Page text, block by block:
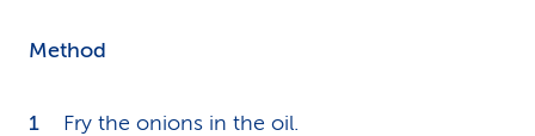
Method
Fry the onions in the oil.